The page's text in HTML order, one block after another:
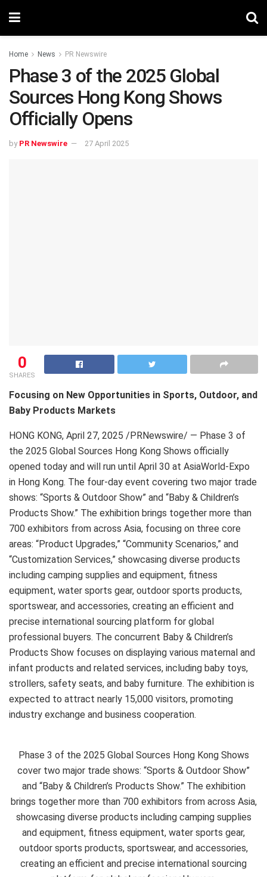
Home News PR Newswire
Phase 3 of the 2025 Global
Sources Hong Kong Shows
Officially Opens
by PR Newswire 27 April 2025
0
SHARES
Focusing on New Opportunities in Sports, Outdoor, and
Baby Products Markets
HONG KONG, April 27, 2025 /PRNewswire/ — Phase 3 of
the 2025 Global Sources Hong Kong Shows officially
opened today and will run until April 30 at AsiaWorld-Expo
in Hong Kong. The four-day event covering two major trade
shows: “Sports & Outdoor Show” and “Baby & Children’s
Products Show.” The exhibition brings together more than
700 exhibitors from across Asia, focusing on three core
areas: “Product Upgrades,” “Community Scenarios,” and
“Customization Services,” showcasing diverse products
including camping supplies and equipment, fitness
equipment, water sports gear, outdoor sports products,
sportswear, and accessories, creating an efficient and
precise international sourcing platform for global
professional buyers. The concurrent Baby & Children’s
Products Show focuses on displaying various maternal and
infant products and related services, including baby toys,
strollers, safety seats, and baby furniture. The exhibition is
expected to attract nearly 15,000 visitors, promoting
industry exchange and business cooperation.
Phase 3 of the 2025 Global Sources Hong Kong Shows
cover two major trade shows: “Sports & Outdoor Show”
and “Baby & Children’s Products Show.” The exhibition
brings together more than 700 exhibitors from across Asia,
showcasing diverse products including camping supplies
and equipment, fitness equipment, water sports gear,
outdoor sports products, sportswear, and accessories,
creating an efficient and precise international sourcing